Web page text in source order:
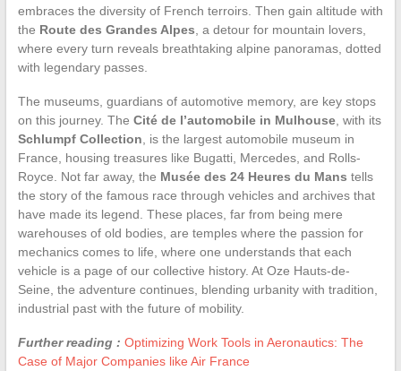
embraces the diversity of French terroirs. Then gain altitude with
the Route des Grandes Alpes , a detour for mountain lovers,
where every turn reveals breathtaking alpine panoramas, dotted
with legendary passes.
The museums, guardians of automotive memory, are key stops
on this journey. The Cité de l’automobile in Mulhouse, with its
Schlumpf Collection , is the largest automobile museum in
France, housing treasures like Bugatti, Mercedes, and Rolls-
Royce. Not far away, the Musée des 24 Heures du Mans tells
the story of the famous race through vehicles and archives that
have made its legend. These places, far from being mere
warehouses of old bodies, are temples where the passion for
mechanics comes to life, where one understands that each
vehicle is a page of our collective history. At Oze Hauts-de-
Seine, the adventure continues, blending urbanity with tradition,
industrial past with the future of mobility.
Further reading : Optimizing Work Tools in Aeronautics: The
Case of Major Companies like Air France